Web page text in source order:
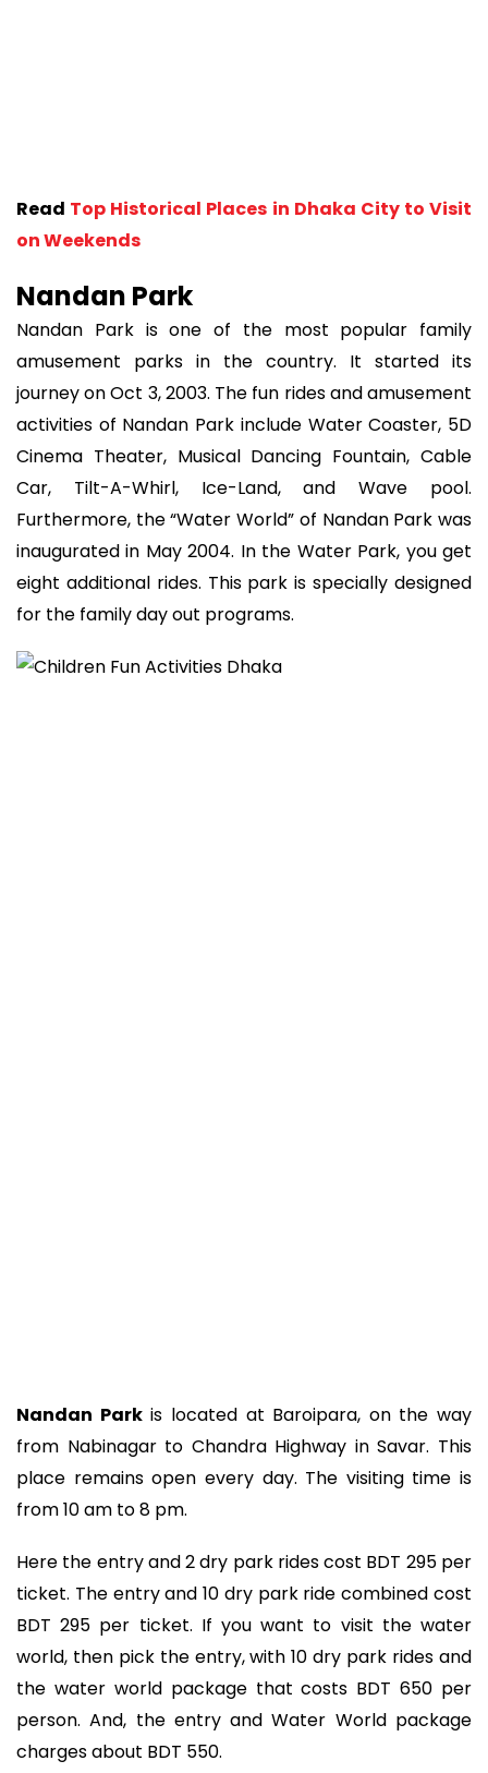
Read Top Historical Places in Dhaka City to Visit
on Weekends
Nandan Park
Nandan Park is one of the most popular family
amusement parks in the country. It started its
journey on Oct 3, 2003. The fun rides and amusement
activities of Nandan Park include Water Coaster, 5D
Cinema Theater, Musical Dancing Fountain, Cable
Car, Tilt-A-Whirl, Ice-Land, and Wave pool.
Furthermore, the “Water World” of Nandan Park was
inaugurated in May 2004. In the Water Park, you get
eight additional rides. This park is specially designed
for the family day out programs.
Nandan Parkis located at Baroipara, on the way
from Nabinagar to Chandra Highway in Savar. This
place remains open every day. The visiting time is
from 10 am to 8 pm.
Here the entry and 2 dry park rides cost BDT 295 per
ticket. The entry and 10 dry park ride combined cost
BDT 295 per ticket. If you want to visit the water
world, then pick the entry, with 10 dry park rides and
the water world package that costs BDT 650 per
person. And, the entry and Water World package
charges about BDT 550.